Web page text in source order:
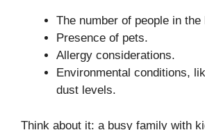
The number of people in the
Presence of pets.
Allergy considerations.
Environmental conditions,
dust levels.
Think about it: a busy family with